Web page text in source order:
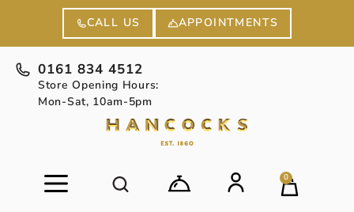
CALL US APPOINTMENTS
0161 834 4512
Store Opening Hours:
Mon-Sat, 10am-5pm
0